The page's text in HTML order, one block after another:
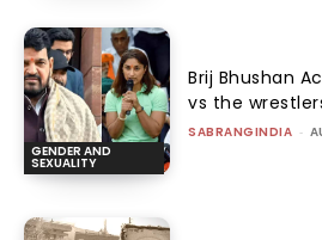
GENDER AND
SEXUALITY
Brij Bhushan
vs the
SABRANGINDIA -